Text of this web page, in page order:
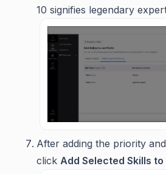
10 signifies legendary
After adding the priority
click Add Selected Skills